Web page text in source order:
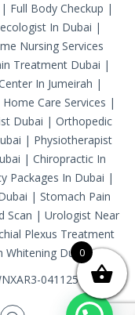
| Full Body Checkup |
In Dubai |
Nursing Services
Treatment Dubai |
In Jumeirah |
Home Care Services |
Dubai | Orthopedic
| Physiotherapist
| Chiropractic In
Packages In Dubai |
| Stomach Pain
Scan | Urologist Near
Plexus Treatment
Whitening Dubai
041125
0